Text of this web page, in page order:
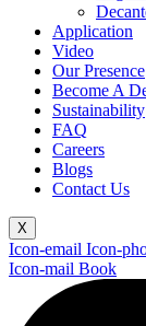
Application
Video
Our Presence
Become A
Sustainability
FAQ
Careers
Blogs
Contact Us
X
Icon-email Icon-
Icon-mail Book